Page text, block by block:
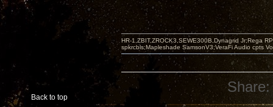
Back to top
HR-1,ZBIT,ZROCK3,SEWE300B,Dynagrid Jr;Rega
spkrcbls;Mapleshade SamsonV3;VeraFi Audio cpts
Share: